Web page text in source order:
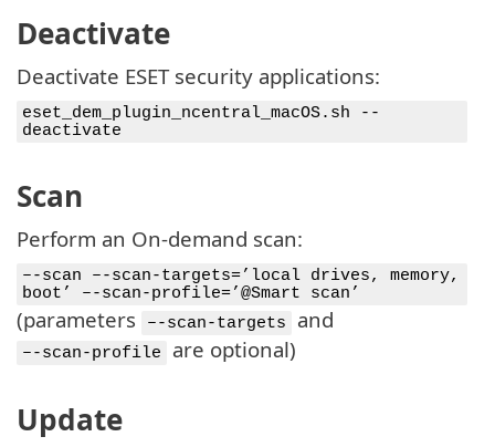
Deactivate
Deactivate ESET security applications:
eset_dem_plugin_ncentral_macOS.sh --
deactivate
Scan
Perform an On-demand scan:
–-scan –-scan-targets=’local drives, memory,
boot’ –-scan-profile=’@Smart scan’
(parameters –-scan-targets and
–-scan-profile are optional)
Update